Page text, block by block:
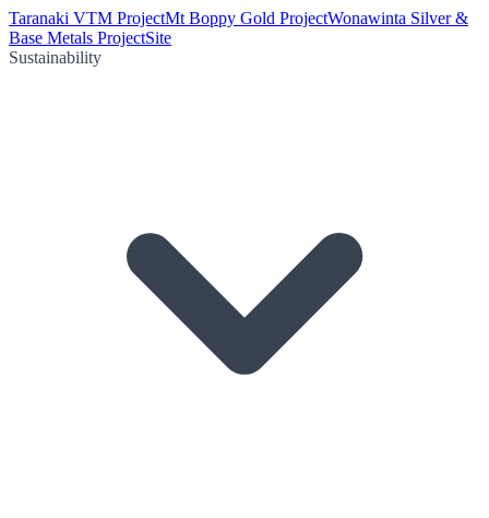
Taranaki VTM ProjectMt Boppy Gold ProjectWonawinta Silver &
Base Metals ProjectSite
Sustainability